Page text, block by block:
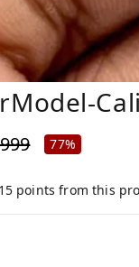
77%
points from this